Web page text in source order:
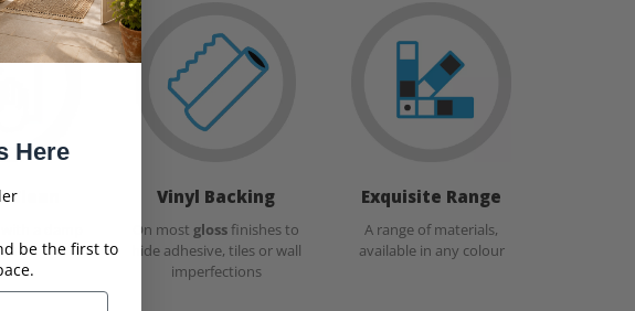
a damp
Vinyl Backing
On most glossfinishes to
hide adhesive, tiles or wall
imperfections
Exquisite Range
A range of materials,
available in any colour
Here
be the first to